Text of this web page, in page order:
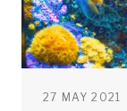
27 MAY 2021